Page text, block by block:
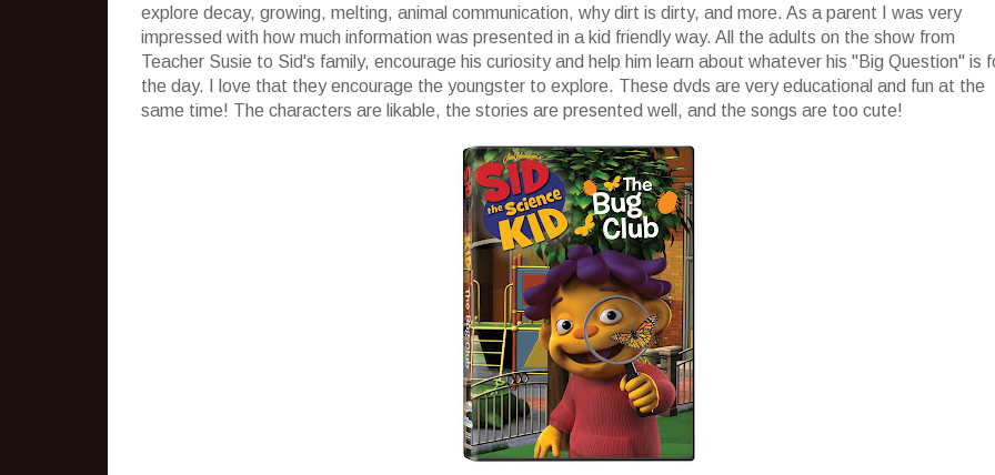
explore decay, growing, melting, animal communication, why dirt is dirty, and more. As a parent I was very
impressed with how much information was presented in a kid friendly way. All the adults on the show from
Teacher Susie to Sid's family, encourage his curiosity and help him learn about whatever his "Big Question" is
the day. I love that they encourage the youngster to explore. These dvds are very educational and fun at the
same time! The characters are likable, the stories are presented well, and the songs are too cute!